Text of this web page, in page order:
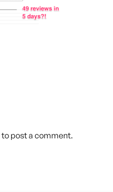
to post a comment.